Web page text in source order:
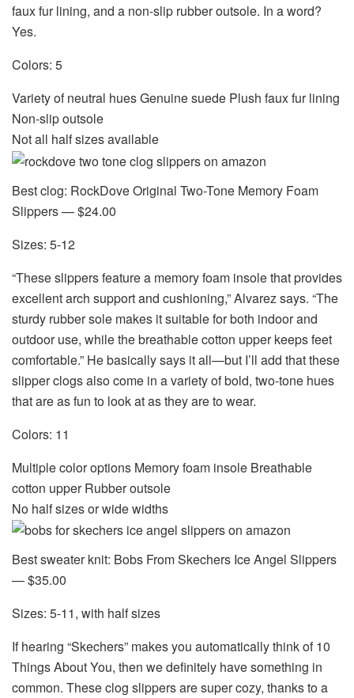
faux fur lining, and a non-slip rubber outsole. In a word?
Yes.
Colors: 5
Variety of neutral hues Genuine suede Plush faux fur lining
Non-slip outsole
Not all half sizes available
Best clog: RockDove Original Two-Tone Memory Foam
Slippers — $24.00
Sizes: 5-12
“These slippers feature a memory foam insole that provides
excellent arch support and cushioning,” Alvarez says. “The
sturdy rubber sole makes it suitable for both indoor and
outdoor use, while the breathable cotton upper keeps feet
comfortable.” He basically says it all—but I’ll add that these
slipper clogs also come in a variety of bold, two-tone hues
that are as fun to look at as they are to wear.
Colors: 11
Multiple color options Memory foam insole Breathable
cotton upper Rubber outsole
No half sizes or wide widths
Best sweater knit: Bobs From Skechers Ice Angel Slippers
— $35.00
Sizes: 5-11, with half sizes
If hearing “Skechers” makes you automatically think of10
Things About You, then we definitely have something in
common. These clog slippers are super cozy, thanks to a